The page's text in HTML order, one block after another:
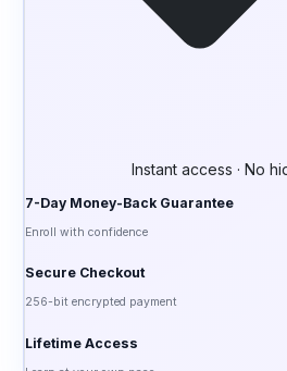
Instant access · No
7-Day Money-Back Guarantee
Enroll with confidence
Secure Checkout
256-bit encrypted payment
Lifetime Access